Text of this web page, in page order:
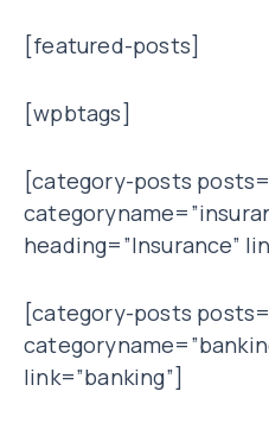
[featured-posts]
[wpbtags]
[category-posts
heading=”Insurance”
[category-posts
link=”banking”]